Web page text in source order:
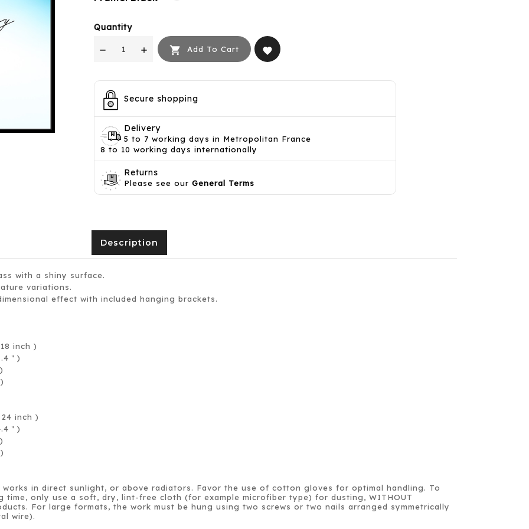
Quantity
 Add To Cart favorite
Secure shopping
Delivery
5 to 7 working days in Metropolitan France
8 to 10 working days internationally
Returns
Please see our General Terms
Description
with a shiny surface.
variations.
effect with included hanging brackets.
inch )
＂ )
inch )
＂ )
in direct sunlight, or above radiators. Favor the use of cotton gloves for optimal handling. To
only use a soft, dry, lint-free cloth (for example microfiber type) for dusting, WITHOUT
For large formats, the work must be hung using two screws or two nails arranged symmetrically
wire).